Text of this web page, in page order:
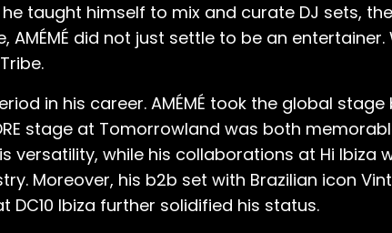
taught himself to mix and curate DJ sets,
did not just settle to be an
in his career. AMÉMÉ took the global
stage at Tomorrowland was both
versatility, while his collaborations at Hi
Moreover, his b2b set with Brazilian icon
DC10 Ibiza further solidified his status.